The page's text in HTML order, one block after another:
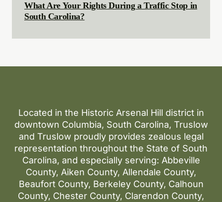
What Are Your Rights During a Traffic Stop in
South Carolina?
Located in the Historic Arsenal Hill district in
downtown Columbia, South Carolina, Truslow
and Truslow proudly provides zealous legal
representation throughout the State of South
Carolina, and especially serving: Abbeville
County, Aiken County, Allendale County,
Beaufort County, Berkeley County, Calhoun
County, Chester County, Clarendon County,